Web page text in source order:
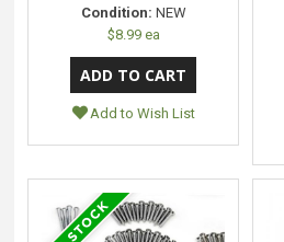
Condition: NEW
$8.99 ea
Add to Wish List